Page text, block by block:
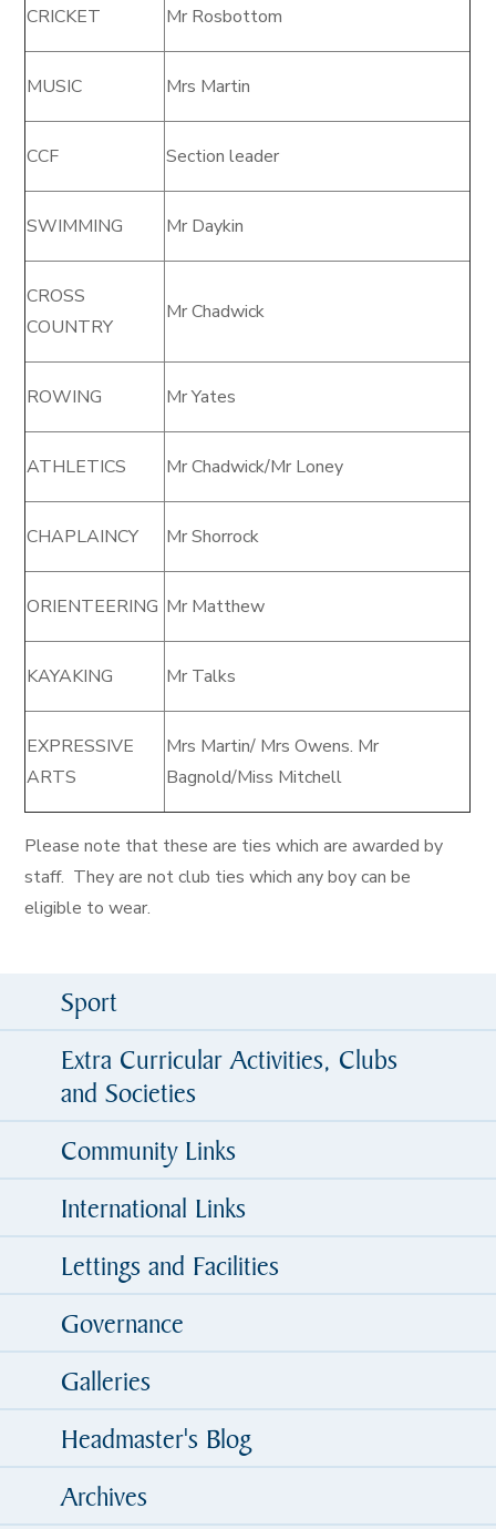
CRICKET Mr Rosbottom
MUSIC Mrs Martin
CCF Section leader
SWIMMING Mr Daykin
CROSS
COUNTRY
Mr Chadwick
ROWING Mr Yates
ATHLETICS Mr Chadwick/Mr Loney
CHAPLAINCY Mr Shorrock
ORIENTEERING Mr Matthew
KAYAKING Mr Talks
EXPRESSIVE
ARTS
Mrs Martin/ Mrs Owens. Mr
Bagnold/Miss Mitchell
Please note that these are ties which are awarded by
staff. They are not club ties which any boy can be
eligible to wear.
Sport
Extra Curricular Activities, Clubs
and Societies
Community Links
International Links
Lettings and Facilities
Governance
Galleries
Headmaster's Blog
Archives